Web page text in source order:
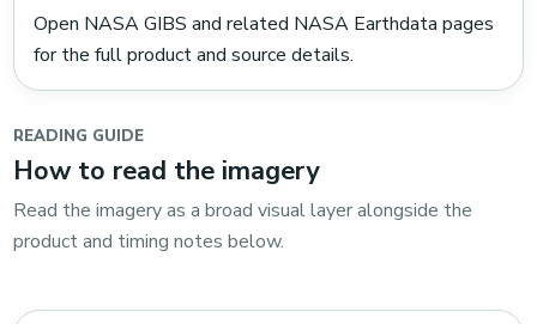
Open NASA GIBS and related NASA Earthdata pages
for the full product and source details.
READING GUIDE
How to read the imagery
Read the imagery as a broad visual layer alongside the
product and timing notes below.